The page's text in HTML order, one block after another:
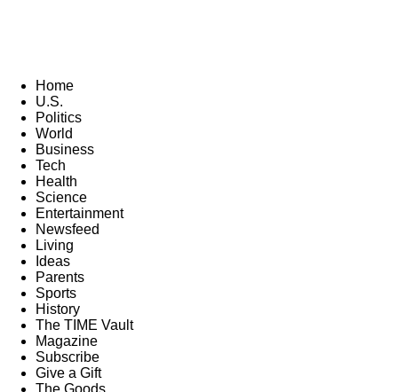
Home
U.S.
Politics
World
Business
Tech
Health
Science
Entertainment
Newsfeed
Living
Ideas
Parents
Sports
History
The TIME Vault
Magazine
Subscribe
Give a Gift
The Goods